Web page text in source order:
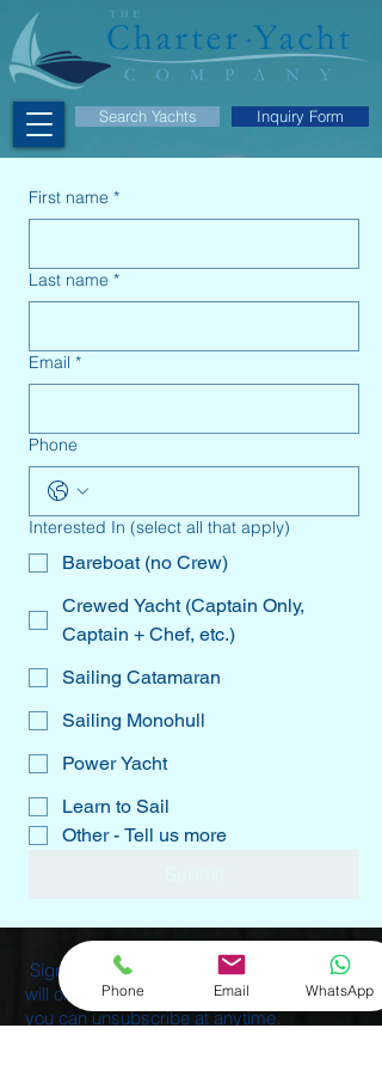
Search Yachts Inquiry Form
First name *
Last name *
Email *
Phone
Interested In (select all that apply)
Bareboat (no Crew)
Crewed Yacht (Captain Only,
Captain + Chef, etc.)
Sailing Catamaran
Sailing Monohull
Power Yacht
Learn to Sail
Other - Tell us more
Sign-up for our Monthly Newsletters. We
will only send 1-2 emails per month, and
you can unsubscribe at anytime.
Phone Email WhatsApp